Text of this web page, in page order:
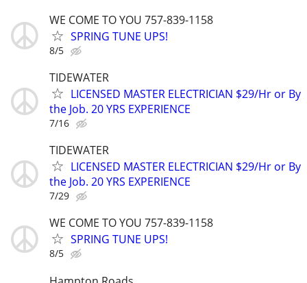
WE COME TO YOU 757-839-1158
SPRING TUNE UPS!
8/5
TIDEWATER
LICENSED MASTER ELECTRICIAN $29/Hr or By
the Job. 20 YRS EXPERIENCE
7/16
TIDEWATER
LICENSED MASTER ELECTRICIAN $29/Hr or By
the Job. 20 YRS EXPERIENCE
7/29
WE COME TO YOU 757-839-1158
SPRING TUNE UPS!
8/5